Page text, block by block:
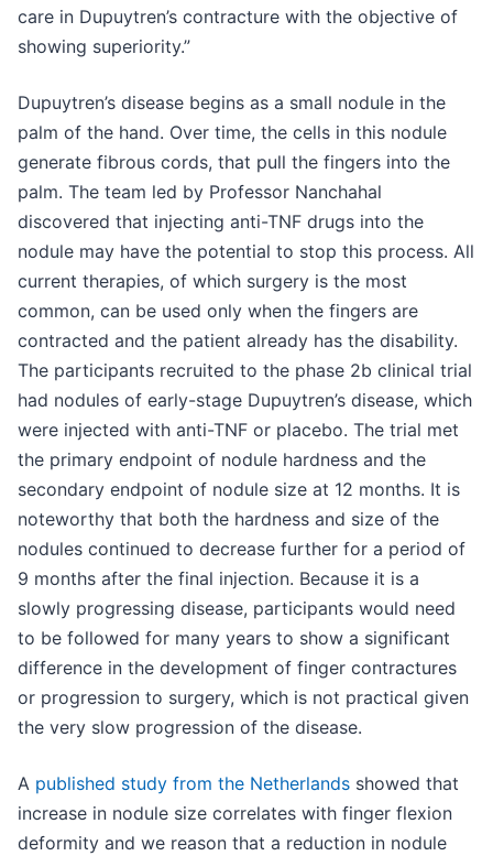
care in Dupuytren’s contracture with the objective of
showing superiority.”
Dupuytren’s disease begins as a small nodule in the
palm of the hand. Over time, the cells in this nodule
generate fibrous cords, that pull the fingers into the
palm. The team led by Professor Nanchahal
discovered that injecting anti-TNF drugs into the
nodule may have the potential to stop this process. All
current therapies, of which surgery is the most
common, can be used only when the fingers are
contracted and the patient already has the disability.
The participants recruited to the phase 2b clinical trial
had nodules of early-stage Dupuytren’s disease, which
were injected with anti-TNF or placebo. The trial met
the primary endpoint of nodule hardness and the
secondary endpoint of nodule size at 12 months. It is
noteworthy that both the hardness and size of the
nodules continued to decrease further for a period of
9 months after the final injection. Because it is a
slowly progressing disease, participants would need
to be followed for many years to show a significant
difference in the development of finger contractures
or progression to surgery, which is not practical given
the very slow progression of the disease.
A published study from the Netherlands showed that
increase in nodule size correlates with finger flexion
deformity and we reason that a reduction in nodule